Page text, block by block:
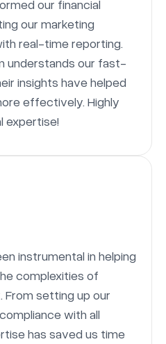
our financial
our marketing
real-time reporting.
understands our fast-
insights have helped
effectively. Highly
expertise!
instrumental in helping
complexities of
From setting up our
with all
has saved us time